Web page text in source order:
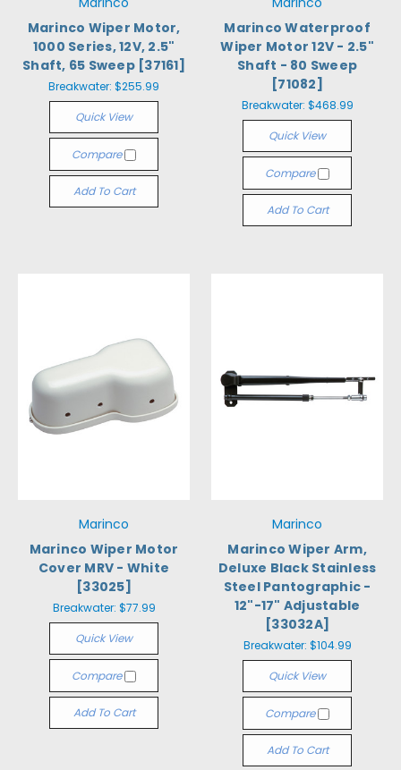
Marinco Wiper Motor,
1000 Series, 12V, 2.5"
Shaft, 65 Sweep [37161]
Breakwater: $255.99
Quick View
Compare
Add To Cart
Marinco Waterproof
Wiper Motor 12V - 2.5"
Shaft - 80 Sweep
[71082]
Breakwater: $468.99
Quick View
Compare
Add To Cart
Marinco
Marinco Wiper Motor
Cover MRV - White
[33025]
Breakwater: $77.99
Quick View
Compare
Add To Cart
Marinco
Marinco Wiper Arm,
Deluxe Black Stainless
Steel Pantographic -
12"-17" Adjustable
[33032A]
Breakwater: $104.99
Quick View
Compare
Add To Cart